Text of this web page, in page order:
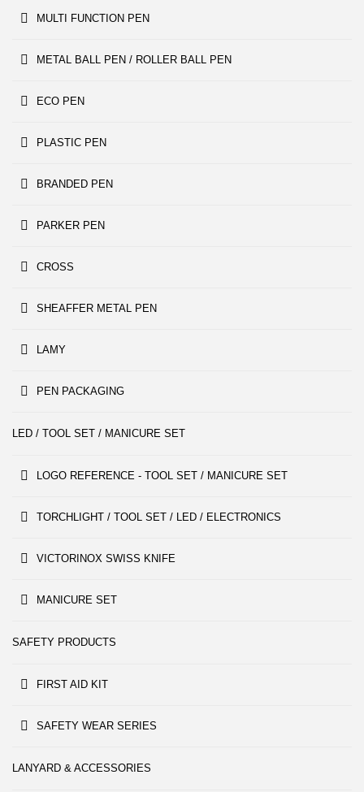
MULTI FUNCTION PEN
METAL BALL PEN / ROLLER BALL PEN
ECO PEN
PLASTIC PEN
BRANDED PEN
PARKER PEN
CROSS
SHEAFFER METAL PEN
LAMY
PEN PACKAGING
LED / TOOL SET / MANICURE SET
LOGO REFERENCE - TOOL SET / MANICURE SET
TORCHLIGHT / TOOL SET / LED / ELECTRONICS
VICTORINOX SWISS KNIFE
MANICURE SET
SAFETY PRODUCTS
FIRST AID KIT
SAFETY WEAR SERIES
LANYARD & ACCESSORIES